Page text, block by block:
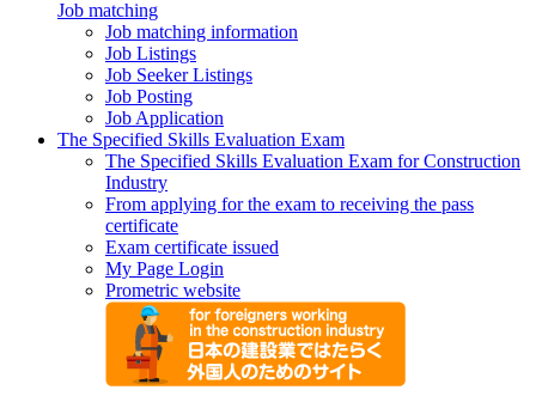
Job matching
Job matching information
Job Listings
Job Seeker Listings
Job Posting
Job Application
The Specified Skills Evaluation Exam
The Specified Skills Evaluation Exam for Construction
Industry
From applying for the exam to receiving the pass
certificate
Exam certificate issued
My Page Login
Prometric website